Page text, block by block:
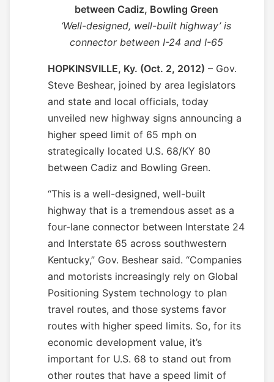
between Cadiz, Bowling Green
‘Well-designed, well-built highway’ is
connector between I-24 and I-65
HOPKINSVILLE, Ky. (Oct. 2, 2012) – Gov.
Steve Beshear, joined by area legislators
and state and local officials, today
unveiled new highway signs announcing a
higher speed limit of 65 mph on
strategically located U.S. 68/KY 80
between Cadiz and Bowling Green.
“This is a well-designed, well-built
highway that is a tremendous asset as a
four-lane connector between Interstate 24
and Interstate 65 across southwestern
Kentucky,” Gov. Beshear said. “Companies
and motorists increasingly rely on Global
Positioning System technology to plan
travel routes, and those systems favor
routes with higher speed limits. So, for its
economic development value, it’s
important for U.S. 68 to stand out from
other routes that have a speed limit of